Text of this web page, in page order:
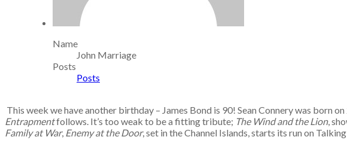
Name
John Marriage
Posts
Posts
This week we have another birthday – James Bond is 90! Sean Connery was born
Entrapmentfollows. It’s too weak to be a fitting tribute; The Wind and the Lion,
Family at War, Enemy at the Door, set in the Channel Islands, starts its run on